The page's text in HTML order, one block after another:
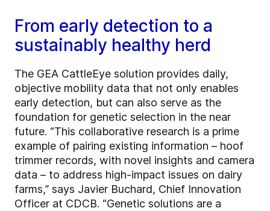
From early detection to a
sustainably healthy herd
The GEA CattleEye solution provides daily,
objective mobility data that not only enables
early detection, but can also serve as the
foundation for genetic selection in the near
future. “This collaborative research is a prime
example of pairing existing information – hoof
trimmer records, with novel insights and camera
data – to address high-impact issues on dairy
farms,” says Javier Buchard, Chief Innovation
Officer at CDCB. “Genetic solutions are a